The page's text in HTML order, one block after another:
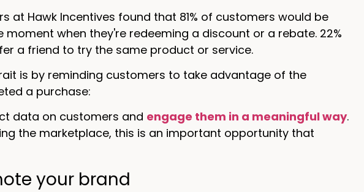
at Hawk Incentives found that 81% of customers would be
when they're redeeming a discount or a rebate. 22%
a friend to try the same product or service.
is by reminding customers to take advantage of the
a purchase:
data on customers and engage them in a meaningful way.
the marketplace, this is an important opportunity that
your brand